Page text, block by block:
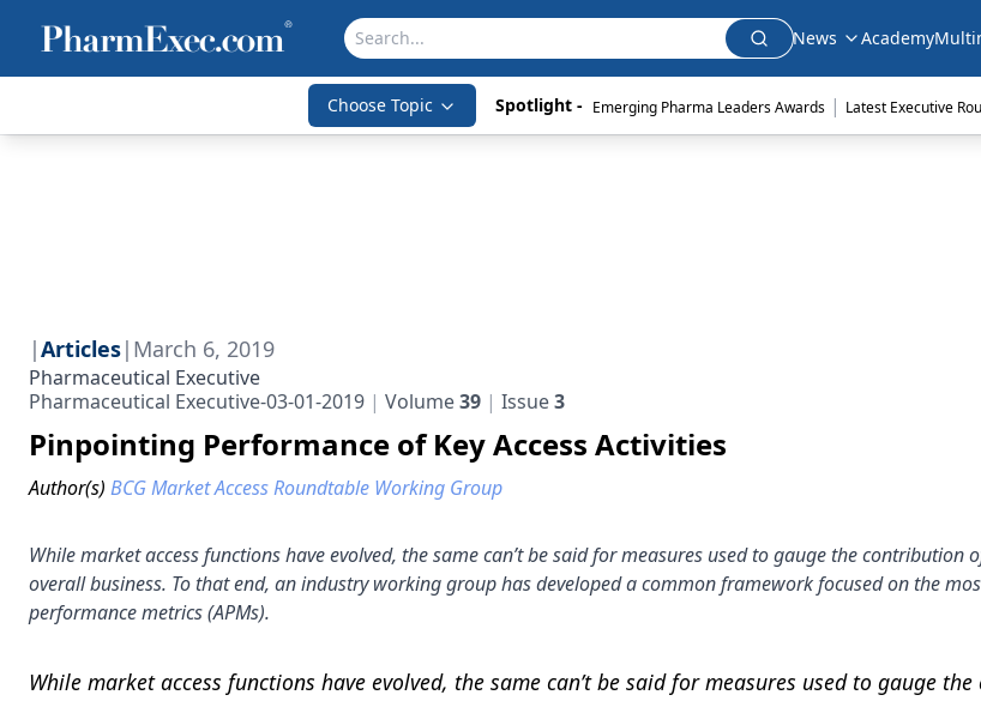
News Academy
Choose Topic Spotlight - Emerging Pharma Leaders Awards | Latest Executive
|Articles| March 6, 2019
Pharmaceutical Executive
Pharmaceutical Executive-03-01-2019
Volume39 Issue3
Pinpointing Performance of Key Access Activities
Author(s) BCG Market Access Roundtable Working Group
While market access functions have evolved, the same can’t be said for measures used to gauge the contribution
overall business. To that end, an industry working group has developed a common framework focused on the
performance metrics (APMs).
While market access functions have evolved, the same can’t be said for measures used to gauge